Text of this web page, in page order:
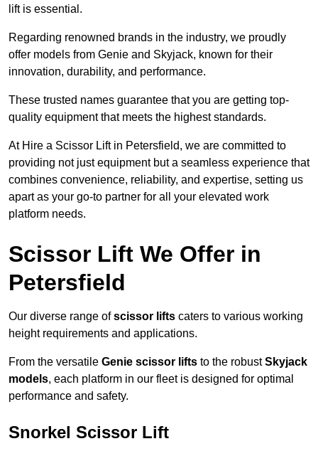
lift is essential.
Regarding renowned brands in the industry, we proudly
offer models from Genie and Skyjack, known for their
innovation, durability, and performance.
These trusted names guarantee that you are getting top-
quality equipment that meets the highest standards.
At Hire a Scissor Lift in Petersfield, we are committed to
providing not just equipment but a seamless experience that
combines convenience, reliability, and expertise, setting us
apart as your go-to partner for all your elevated work
platform needs.
Scissor Lift We Offer in
Petersfield
Our diverse range ofscissor lifts caters to various working
height requirements and applications.
From the versatile Genie scissor lifts to the robustSkyjack
models, each platform in our fleet is designed for optimal
performance and safety.
Snorkel Scissor Lift